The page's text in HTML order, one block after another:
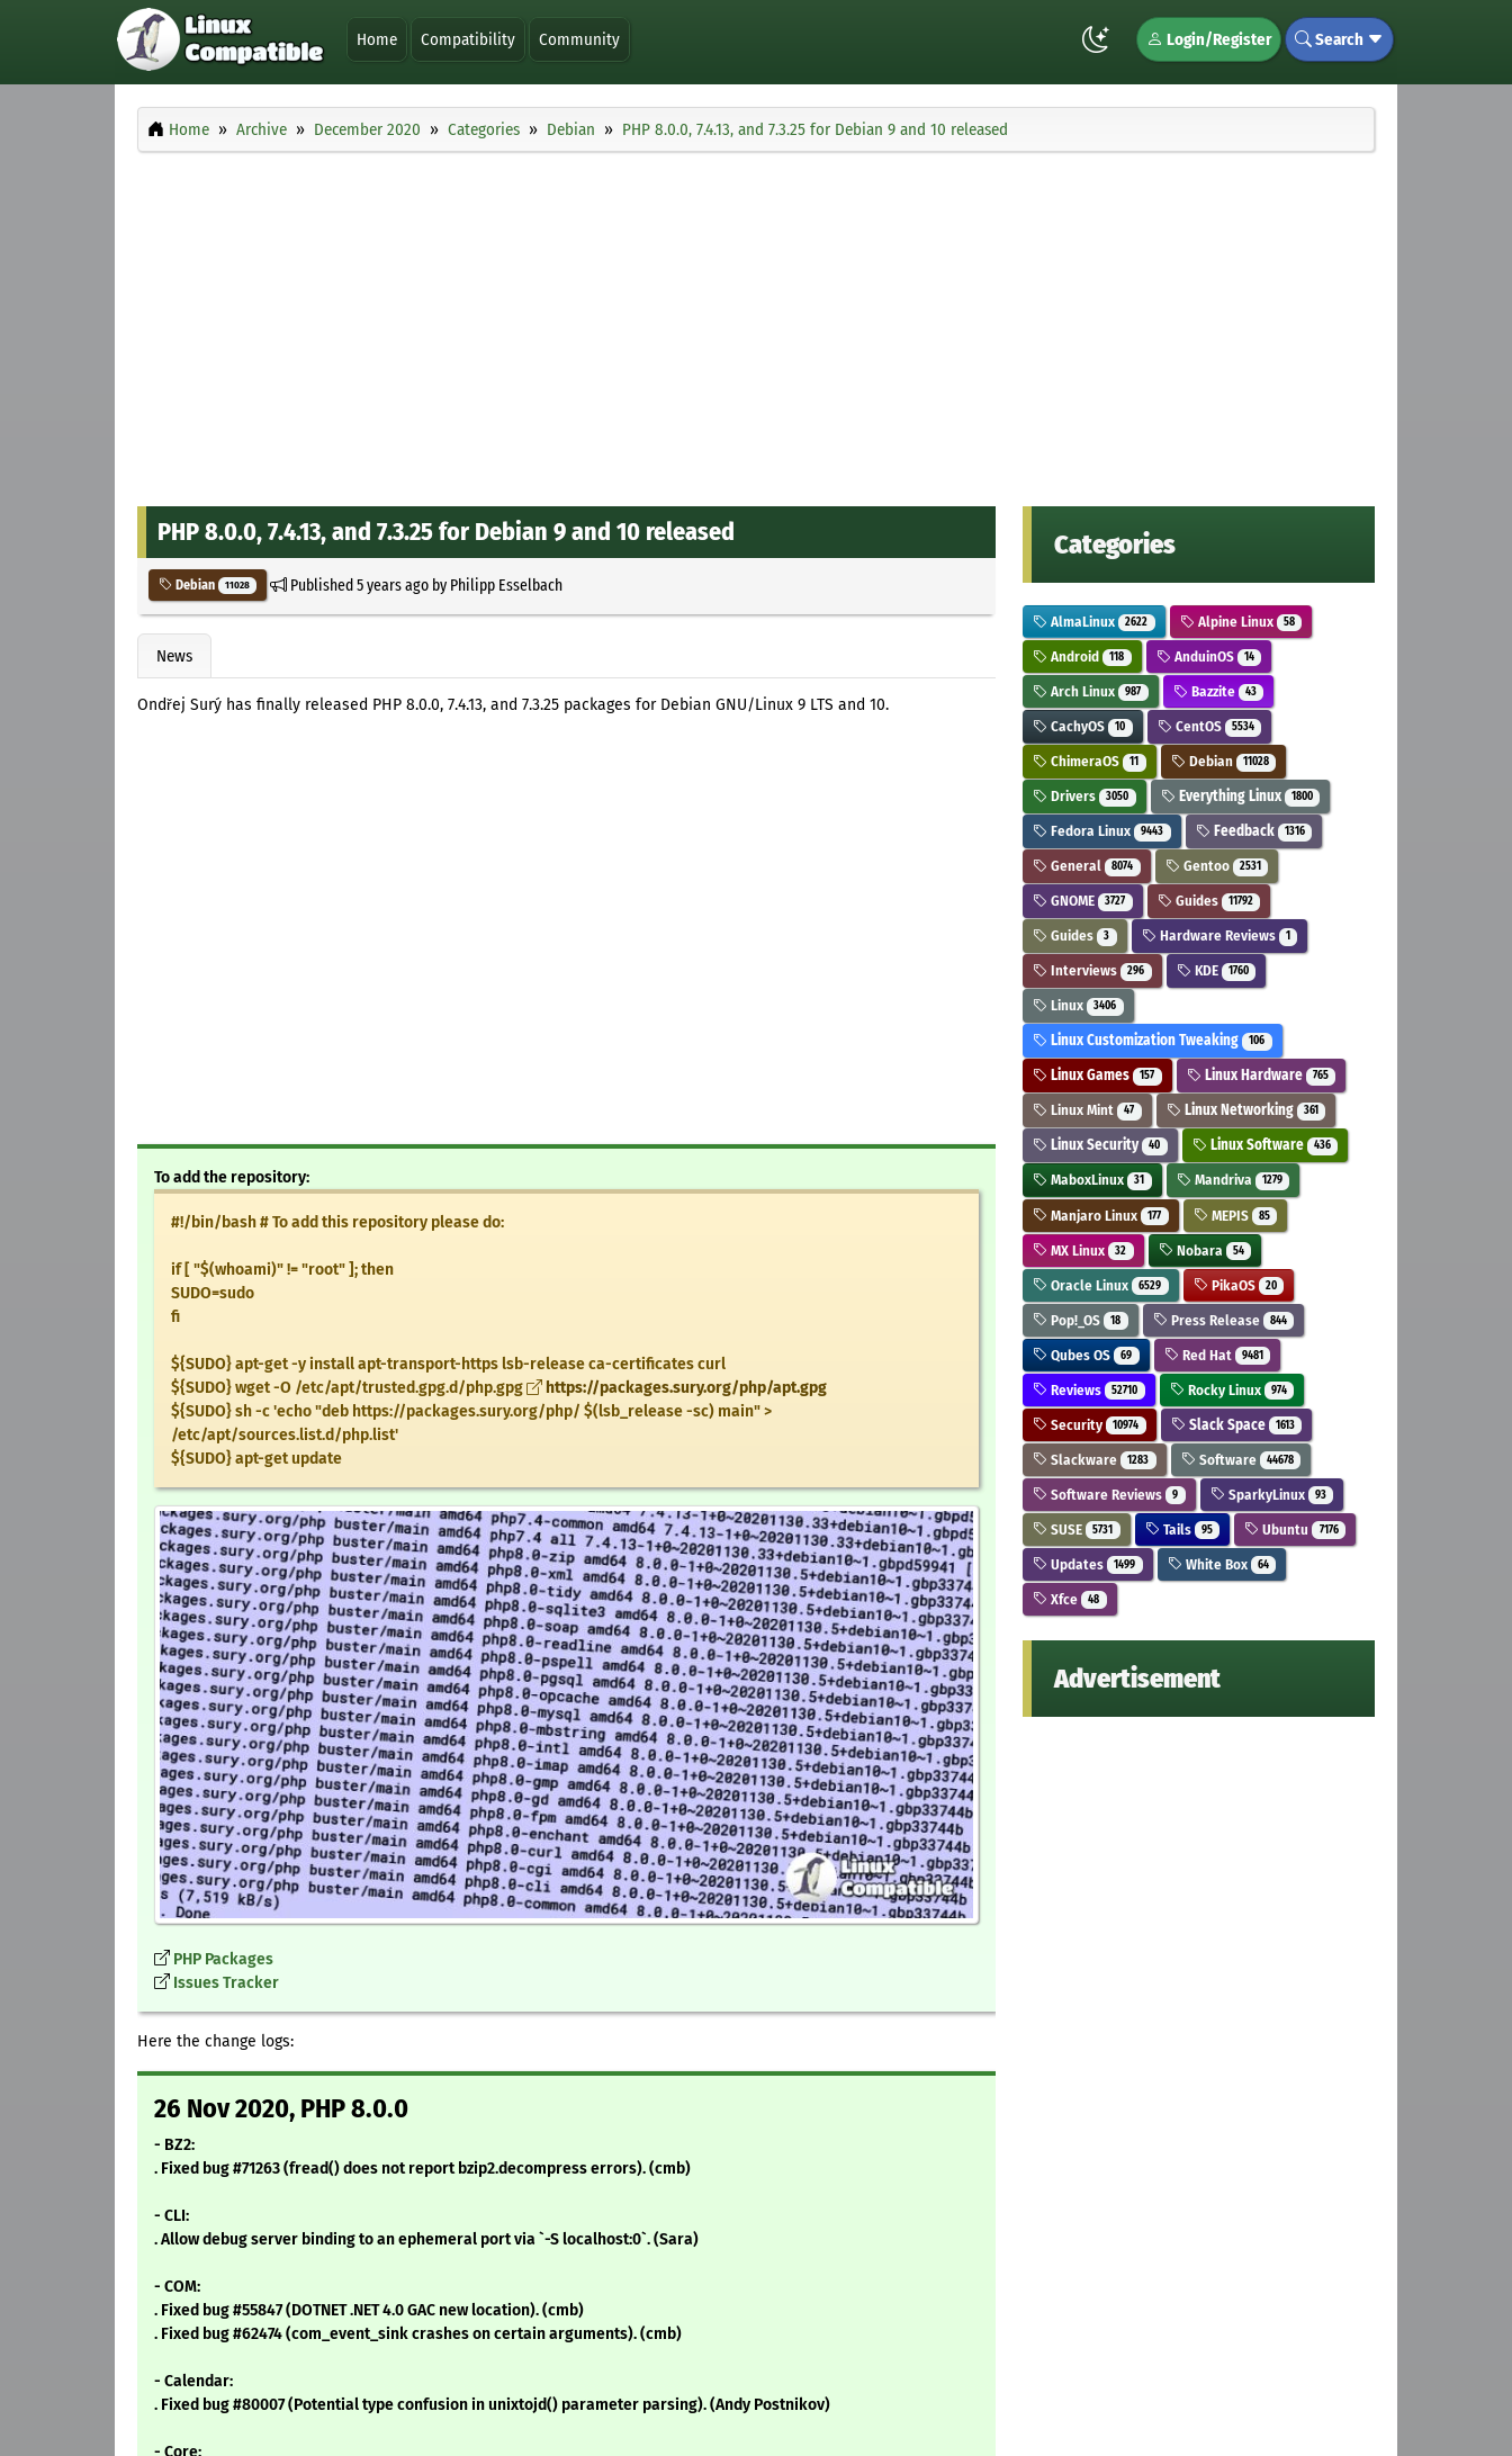
Home Compatibility Community Login/Register Search
Home Archive December 2020 Categories Debian PHP 8.0.0, 7.4.13, and 7.3.25 for Debian 9 and 10 released
PHP 8.0.0, 7.4.13, and 7.3.25 for Debian 9 and 10 released
Debian 11028 Published5 years agoby Philipp Esselbach
News
Ondřej Surý has finally released PHP 8.0.0, 7.4.13, and 7.3.25 packages for Debian GNU/Linux 9 LTS and 10.
To add the repository:
#!/bin/bash # To add this repository please do:
if [ "$(whoami)" != "root" ]; then
SUDO=sudo
fi
${SUDO} apt-get -y install apt-transport-https lsb-release ca-certificates curl
${SUDO} wget -O /etc/apt/trusted.gpg.d/php.gpg
https://packages.sury.org/php/apt.gpg
${SUDO} sh -c 'echo "deb https://packages.sury.org/php/ $(lsb_release -sc) main" >
/etc/apt/sources.list.d/php.list'
${SUDO} apt-get update
PHP Packages
Issues Tracker
Here the change logs:
26 Nov 2020, PHP 8.0.0
- BZ2:
. Fixed bug #71263 (fread() does not report bzip2.decompress errors). (cmb)
- CLI:
. Allow debug server binding to an ephemeral port via `-S localhost:0`. (Sara)
- COM:
. Fixed bug #55847 (DOTNET .NET 4.0 GAC new location). (cmb)
. Fixed bug #62474 (com_event_sink crashes on certain arguments). (cmb)
- Calendar:
. Fixed bug #80007 (Potential type confusion in unixtojd() parameter parsing). (Andy Postnikov)
- Core:
Categories
AlmaLinux 2622 Alpine Linux 58
Android 118 AnduinOS 14
Arch Linux 987 Bazzite 43
CachyOS 10 CentOS 5534
ChimeraOS 11 Debian 11028
Drivers 3050 Everything Linux 1800
Fedora Linux 9443 Feedback 1316
General 8074 Gentoo 2531
GNOME 3727 Guides 11792
Guides 3 Hardware Reviews 1
Interviews 296 KDE 1760
Linux 3406
Linux Customization Tweaking 106
Linux Games 157 Linux Hardware 765
Linux Mint 47 Linux Networking 361
Linux Security 40 Linux Software 436
MaboxLinux 31 Mandriva 1279
Manjaro Linux 177 MEPIS 85
MX Linux 32 Nobara 54
Oracle Linux 6529 PikaOS 20
Pop!_OS 18 Press Release 844
Qubes OS 69 Red Hat 9481
Reviews 52710 Rocky Linux 974
Security 10974 Slack Space 1613
Slackware 1283 Software 44678
Software Reviews 9 SparkyLinux 93
SUSE 5731 Tails 95 Ubuntu 7176
Updates 1499 White Box 64
Xfce 48
Advertisement